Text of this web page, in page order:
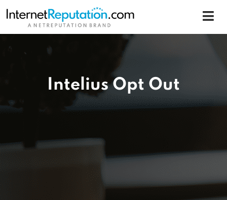
Intelius Opt Out